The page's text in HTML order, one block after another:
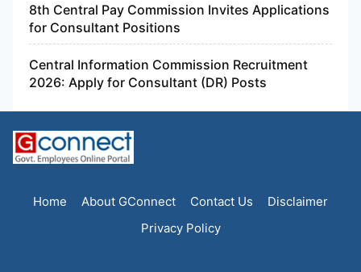
8th Central Pay Commission Invites Applications
for Consultant Positions
Central Information Commission Recruitment
2026: Apply for Consultant (DR) Posts
Home About GConnect Contact Us
Disclaimer
Privacy Policy